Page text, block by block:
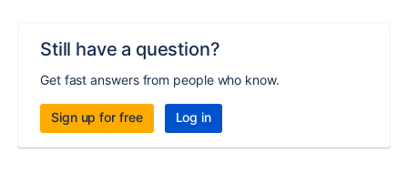
Still have a question?
Get fast answers from people who know.
Sign up for free Log in